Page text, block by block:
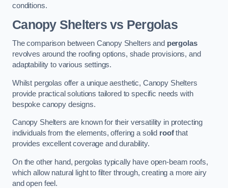
conditions.
Canopy Shelters vs Pergolas
The comparison between Canopy Shelters and pergolas
revolves around the roofing options, shade provisions, and
adaptability to various settings.
Whilst pergolas offer a unique aesthetic, Canopy Shelters
provide practical solutions tailored to specific needs with
bespoke canopy designs.
Canopy Shelters are known for their versatility in protecting
individuals from the elements, offering a solid roofthat
provides excellent coverage and durability.
On the other hand, pergolas typically have open-beam roofs,
which allow natural light to filter through, creating a more airy
and open feel.